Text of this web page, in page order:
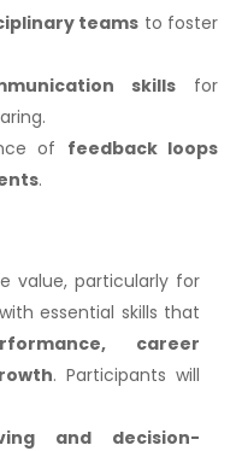
teams to foster
skills for
of feedback loops
.
value, particularly for
essential skills that
career
. Participants will
and decision-